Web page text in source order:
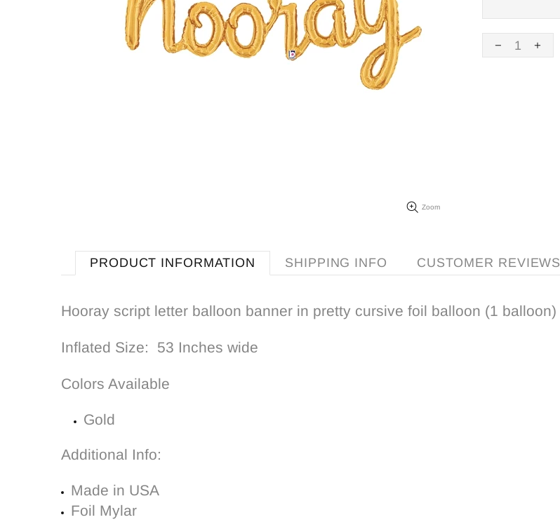
Zoom
PRODUCT INFORMATION SHIPPING INFO CUSTOMER REVIEWS
Hooray script letter balloon banner in pretty cursive foil balloon (1 balloon)
Inflated Size: 53 Inches wide
Colors Available
Gold
Additional Info:
Made in USA
Foil Mylar